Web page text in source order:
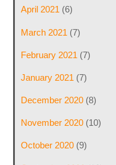
April 2021(6)
March 2021 (7)
February 2021 (7)
January 2021 (7)
December 2020(8)
November 2020(10)
October 2020(9)